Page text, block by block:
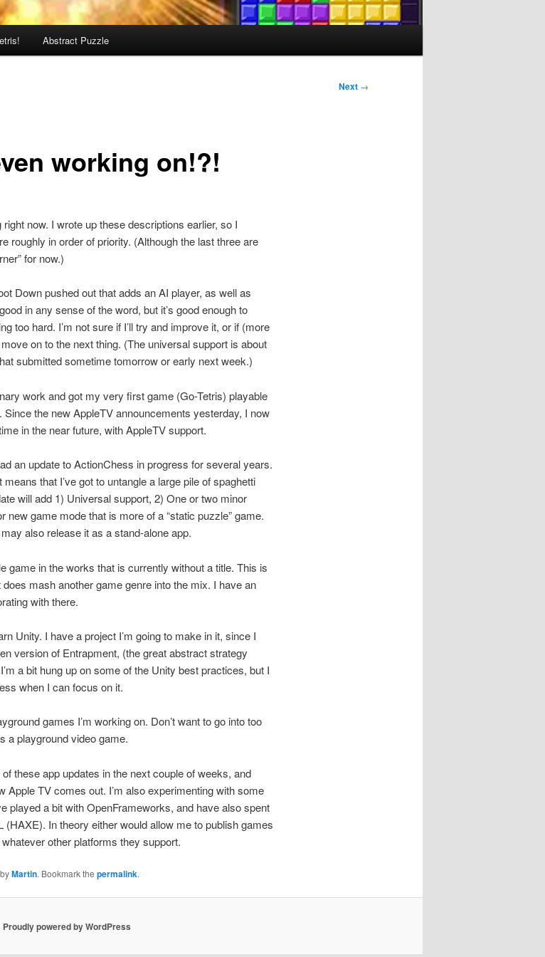
Abstract Puzzle
Next →
working on!?!
now. I wrote up these descriptions earlier, so I
roughly in order of priority. (Although the last three are
for now.)
Down pushed out that adds an AI player, as well as
in any sense of the word, but it’s good enough to
too hard. I’m not sure if I’ll try and improve it, or if (more
on to the next thing. (The universal support is about
submitted sometime tomorrow or early next week.)
work and got my very first game (Go-Tetris) playable
Since the new AppleTV announcements yesterday, I now
in the near future, with AppleTV support.
an update to ActionChess in progress for several years.
that I’ve got to untangle a large pile of spaghetti
will add 1) Universal support, 2) One or two minor
new game mode that is more of a “static puzzle” game.
also release it as a stand-alone app.
game in the works that is currently without a title. This is
mash another game genre into the mix. I have an
with there.
Unity. I have a project I’m going to make in it, since I
version of Entrapment, (the great abstract strategy
a bit hung up on some of the Unity best practices, but I
when I can focus on it.
games I’m working on. Don’t want to go into too
a playground video game.
these app updates in the next couple of weeks, and
Apple TV comes out. I’m also experimenting with some
played a bit with OpenFrameworks, and have also spent
(HAXE). In theory either would allow me to publish games
other platforms they support.
Martin. Bookmark the permalink.
Proudly powered by WordPress